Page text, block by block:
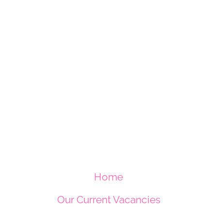
Home
Our Current Vacancies